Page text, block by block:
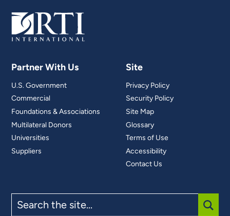
Partner With Us
U.S. Government
Commercial
Foundations & Associations
Multilateral Donors
Universities
Suppliers
Site
Privacy Policy
Security Policy
Site Map
Glossary
Terms of Use
Accessibility
Contact Us
the